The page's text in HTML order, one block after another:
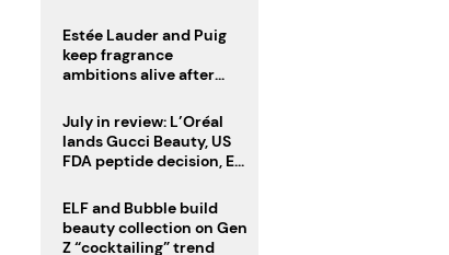
Estée Lauder and Puig
keep fragrance
ambitions alive after
July in review: L’Oréal
lands Gucci Beauty, US
FDA peptide decision, EU
deadline
ELF and Bubble build
beauty collection on Gen
Z “cocktailing” trend